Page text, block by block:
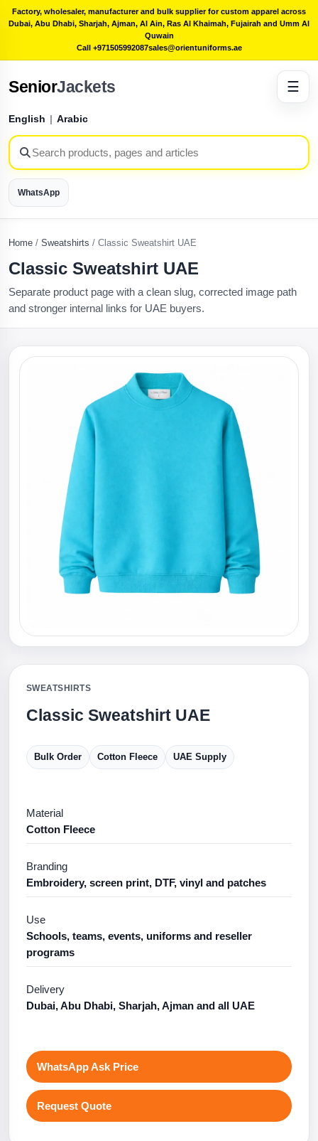
Factory, wholesaler, manufacturer and bulk supplier for custom apparel across
Dubai, Abu Dhabi, Sharjah, Ajman, Al Ain, Ras Al Khaimah, Fujairah and Umm Al
Quwain
Call +971505992087sales@orientuniforms.ae
SeniorJackets
English | Arabic
WhatsApp
☰
Home / Sweatshirts / Classic Sweatshirt UAE
Classic Sweatshirt UAE
Separate product page with a clean slug, corrected image path
and stronger internal links for UAE buyers.
SWEATSHIRTS
Classic Sweatshirt UAE
Bulk Order Cotton Fleece UAE Supply
Material
Cotton Fleece
Branding
Embroidery, screen print, DTF, vinyl and patches
Use
Schools, teams, events, uniforms and reseller
programs
Delivery
Dubai, Abu Dhabi, Sharjah, Ajman and all UAE
WhatsApp Ask Price
Request Quote